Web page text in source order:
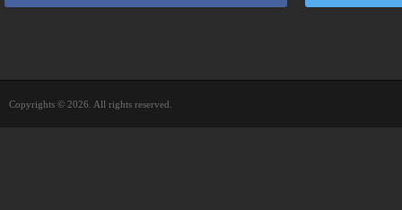
Copyrights © 2026. All rights reserved.